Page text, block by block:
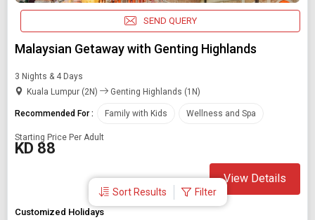
Sort Results Filter
SEND QUERY
Malaysian Getaway with Genting Highlands
3 Nights & 4 Days
Kuala Lumpur (2N)
Genting Highlands (1N)
Recommended For : Family with Kids Wellness and Spa
Starting Price Per Adult
KD 88
View Details
Customized Holidays